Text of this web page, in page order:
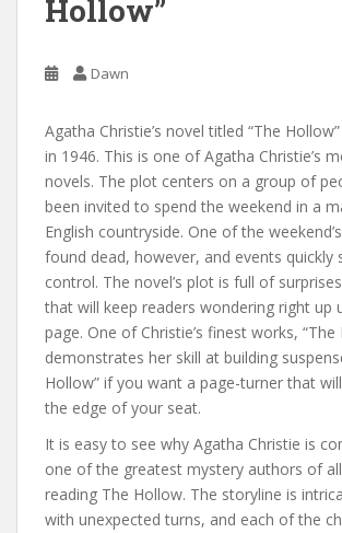
Hollow”
Dawn
Agatha Christie’s novel titled “The
in 1946. This is one of Agatha Christie’s
novels. The plot centers on a group of
been invited to spend the weekend in a
English countryside. One of the
found dead, however, and events quickly
control. The novel’s plot is full of
that will keep readers wondering right up
page. One of Christie’s finest works, “The
demonstrates her skill at building
Hollow” if you want a page-turner that
the edge of your seat.
It is easy to see why Agatha Christie is
one of the greatest mystery authors of
reading The Hollow. The storyline is
with unexpected turns, and each of the